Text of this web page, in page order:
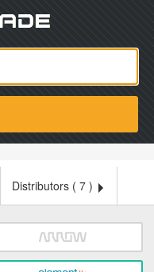
Distributors ( 7 )